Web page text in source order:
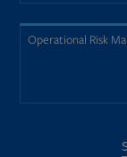
Operational Risk